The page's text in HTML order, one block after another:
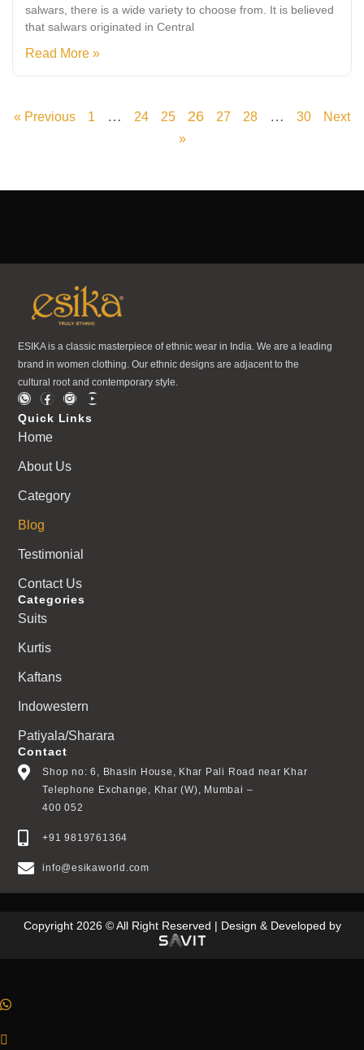
salwars, there is a wide variety to choose from. It is believed
that salwars originated in Central
Read More »
« Previous 1 … 24 25 26 27 28 … 30
Next
»
ESIKA is a classic masterpiece of ethnic wear in India. We are a leading
brand in women clothing. Our ethnic designs are adjacent to the
cultural root and contemporary style.
Quick Links
Home
About Us
Category
Blog
Testimonial
Contact Us
Categories
Suits
Kurtis
Kaftans
Indowestern
Patiyala/Sharara
Contact
Shop no: 6, Bhasin House, Khar Pali Road near Khar
Telephone Exchange, Khar (W), Mumbai –
400 052
+91 9819761364
info@esikaworld.com
Copyright 2026 © All Right Reserved | Design & Developed by